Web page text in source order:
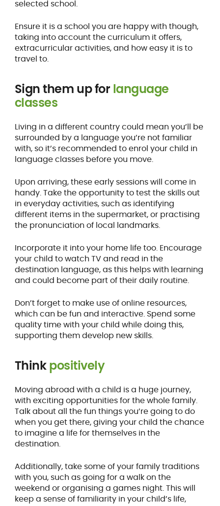
selected school.
Ensure it is a school you are happy with though,
taking into account the curriculum it offers,
extracurricular activities, and how easy it is to
travel to.
Sign them up for language
classes
Living in a different country could mean you’ll be
surrounded by a language you’re not familiar
with, so it’s recommended to enrol your child in
language classes before you move.
Upon arriving, these early sessions will come in
handy. Take the opportunity to test the skills out
in everyday activities, such as identifying
different items in the supermarket, or practising
the pronunciation of local landmarks.
Incorporate it into your home life too. Encourage
your child to watch TV and read in the
destination language, as this helps with learning
and could become part of their daily routine.
Don’t forget to make use of online resources,
which can be fun and interactive. Spend some
quality time with your child while doing this,
supporting them develop new skills.
Thinkpositively
Moving abroad with a child is a huge journey,
with exciting opportunities for the whole family.
Talk about all the fun things you’re going to do
when you get there, giving your child the chance
to imagine a life for themselves in the
destination.
Additionally, take some of your family traditions
with you, such as going for a walk on the
weekend or organising a games night. This will
keep a sense of familiarity in your child’s life,